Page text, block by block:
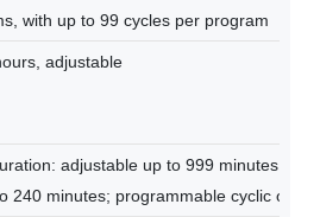
with up to 99 cycles per program
adjustable
adjustable up to 999 minutes;
240 minutes; programmable cyclic